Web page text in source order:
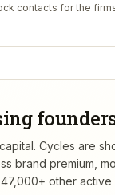
contacts for the
Cycles are
brand premium,
other